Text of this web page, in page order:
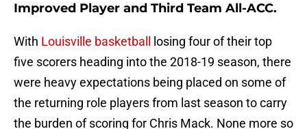
Improved Player and Third Team All-ACC.
With Louisville basketball
losing four of their top
five scorers heading into the 2018-19 season, there
were heavy expectations being placed on some of
the returning role players from last season to carry
the burden of scoring for Chris Mack. None more so